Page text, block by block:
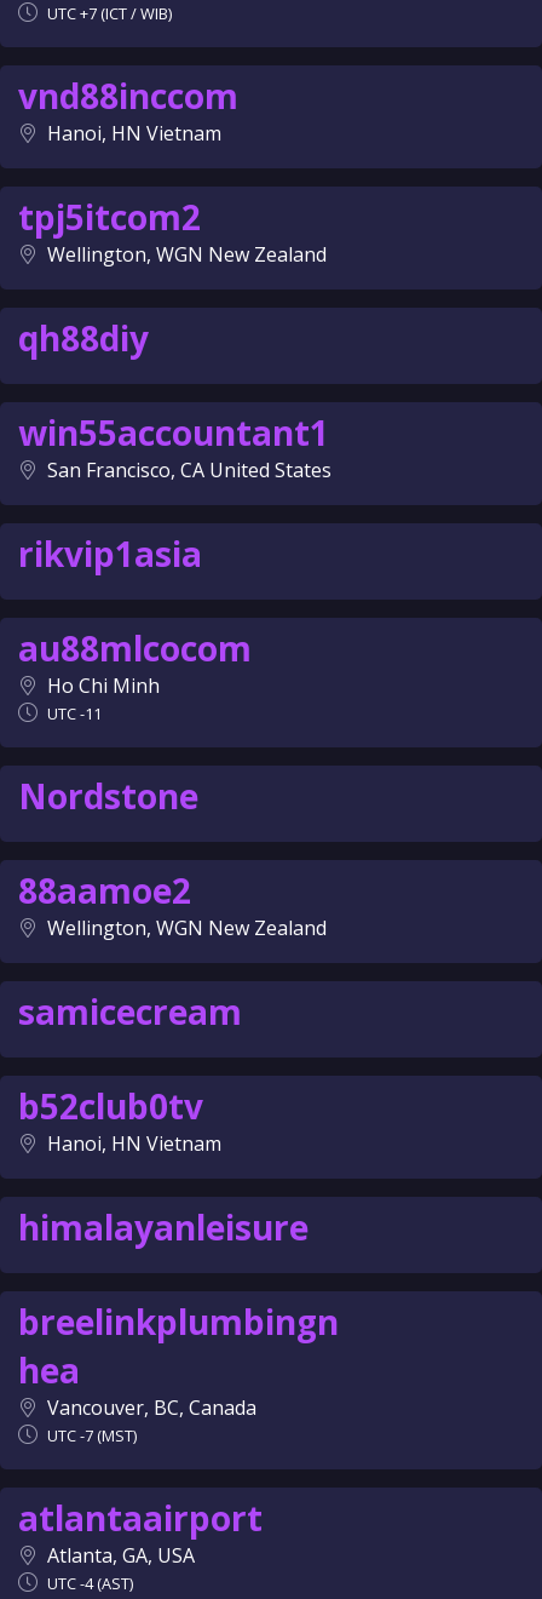
UTC +7 (ICT / WIB)
vnd88inccom
Hanoi, HN Vietnam
tpj5itcom2
Wellington, WGN New Zealand
qh88diy
win55accountant1
San Francisco, CA United States
rikvip1asia
au88mlcocom
Ho Chi Minh
UTC -11
Nordstone
88aamoe2
Wellington, WGN New Zealand
samicecream
b52club0tv
Hanoi, HN Vietnam
himalayanleisure
breelinkplumbingn
hea
Vancouver, BC, Canada
UTC -7 (MST)
atlantaairport
Atlanta, GA, USA
UTC -4 (AST)